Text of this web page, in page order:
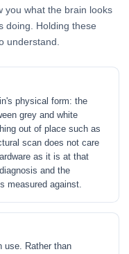
you what the brain looks
doing. Holding these
understand.
physical form: the
grey and white
out of place such as
scan does not care
as it is at that
and the
measured against.
use. Rather than